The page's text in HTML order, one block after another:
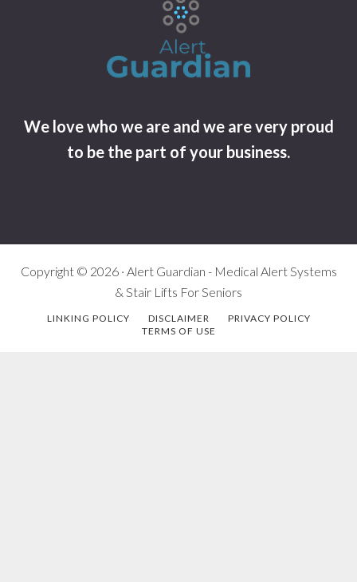
We love who we are and we are very proud
to be the part of your business.
Copyright © 2026 · Alert Guardian - Medical Alert Systems
& Stair Lifts For Seniors
LINKING POLICY DISCLAIMER
PRIVACY POLICY
TERMS OF USE